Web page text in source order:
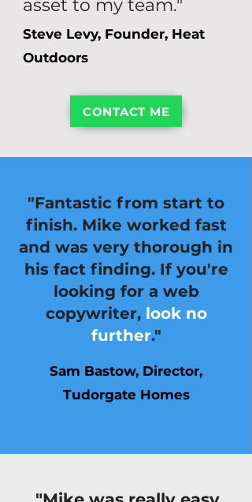
asset to my team."
Steve Levy, Founder, Heat
Outdoors
CONTACT ME
"Fantastic from start to
finish. Mike worked fast
and was very thorough in
his fact finding. If you're
looking for a web
copywriter, look no
further."
Sam Bastow, Director,
Tudorgate Homes